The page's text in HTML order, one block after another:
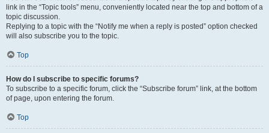
link in the “Topic tools” menu, conveniently located near the top and bottom of a
topic discussion.
Replying to a topic with the “Notify me when a reply is posted” option checked
will also subscribe you to the topic.
Top
How do I subscribe to specific forums?
To subscribe to a specific forum, click the “Subscribe forum” link, at the bottom
of page, upon entering the forum.
Top